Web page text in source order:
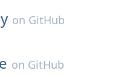
on GitHub
on GitHub